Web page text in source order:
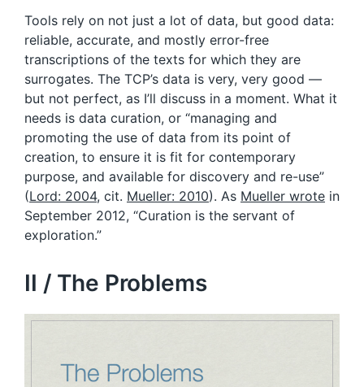
Tools rely on not just a lot of data, but good data:
reliable, accurate, and mostly error-free
transcriptions of the texts for which they are
surrogates. The TCP’s data is very, very good —
but not perfect, as I’ll discuss in a moment. What it
needs is data curation, or “managing and
promoting the use of data from its point of
creation, to ensure it is fit for contemporary
purpose, and available for discovery and re-use”
(Lord: 2004, cit. Mueller: 2010). As Mueller wrote in
September 2012, “Curation is the servant of
exploration.”
II / The Problems